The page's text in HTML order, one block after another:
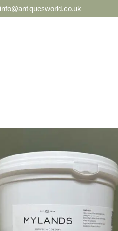
info@antiquesworld.co.uk